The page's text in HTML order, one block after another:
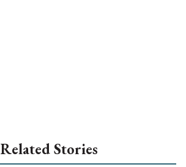
Related Stories